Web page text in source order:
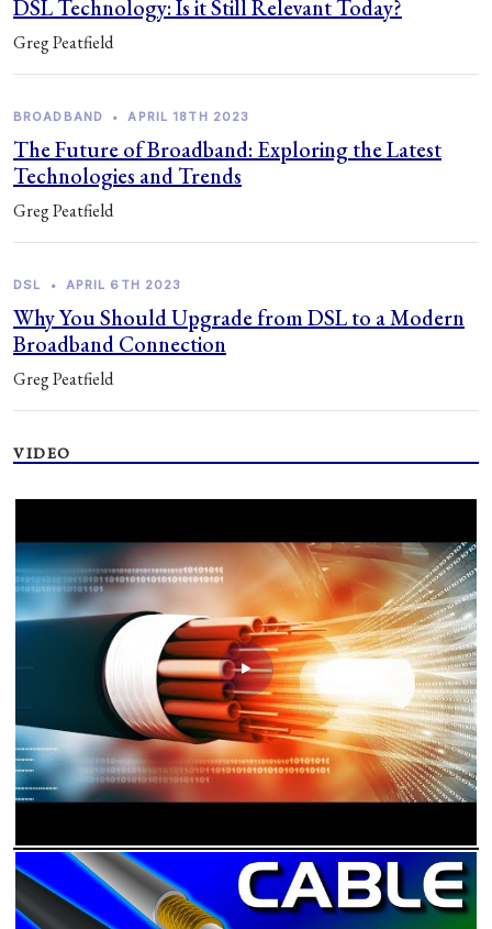
DSL Technology: Is it Still Relevant Today?
Greg Peatfield
BROADBAND • APRIL 18TH 2023
The Future of Broadband: Exploring the Latest
Technologies and Trends
Greg Peatfield
DSL • APRIL 6TH 2023
Why You Should Upgrade from DSL to a Modern
Broadband Connection
Greg Peatfield
VIDEO